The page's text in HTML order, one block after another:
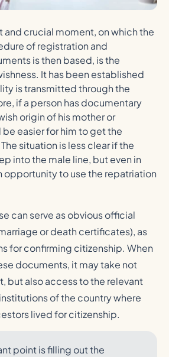
and crucial moment, on which the
of registration and
is then based, is the
It has been established
is transmitted through the
if a person has documentary
origin of his mother or
easier for him to get the
situation is less clear if the
into the male line, but even in
opportunity to use the repatriation
can serve as obvious official
or death certificates), as
for confirming citizenship. When
documents, it may take not
but also access to the relevant
of the country where
lived for citizenship.
point is filling out the